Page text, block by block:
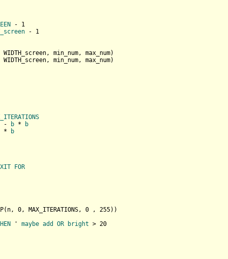
- 1
- 1
WIDTH_screen, min_num, max_num)
WIDTH_screen, min_num, max_num)
- b *
b
*
b
FOR
n, 0, MAX_ITERATIONS, 0 , 255) )
' maybe add OR bright > 20